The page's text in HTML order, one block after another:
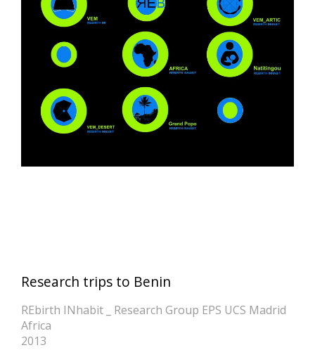
Research trips to Benin
REbirth INhabit _ Research Group EPS UCS Madrid
Africa
2013